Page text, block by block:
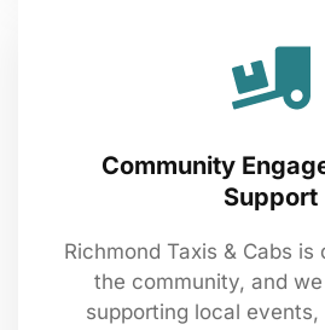
Community
Support
Richmond Taxis & Cabs is
the community, and
supporting local